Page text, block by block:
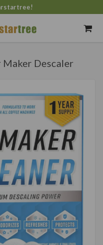
Maker Descaler